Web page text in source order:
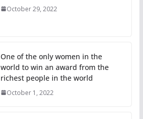
October 29, 2022
One of the only women in the
world to win an award from the
richest people in the world
October 1, 2022